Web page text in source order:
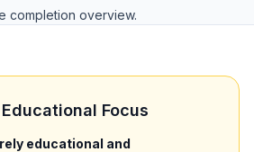
completion overview.
Focus
educational and